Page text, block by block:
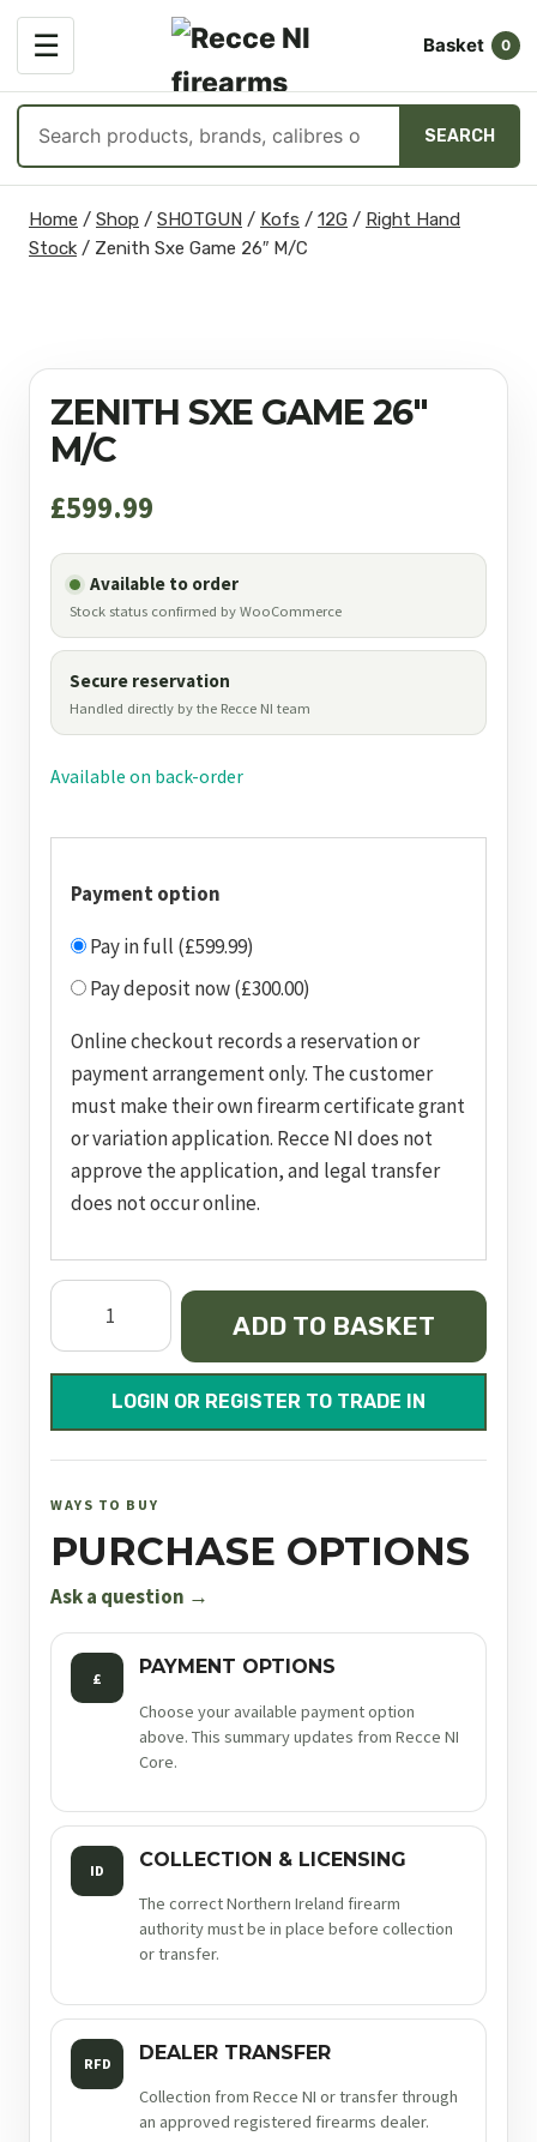
☰
OPEN
MENU
Basket 0
products
SEARCH
content
Home / Shop / SHOTGUN / Kofs / 12G / Right Hand
Stock / Zenith Sxe Game 26″ M/C
ZENITH SXE GAME 26″
M/C
£599.99
Available to order
Stock status confirmed by WooCommerce
Secure reservation
Handled directly by the Recce NI team
Available on back-order
Payment option
Pay in full (£599.99)
Pay deposit now (£300.00)
Online checkout records a reservation or
payment arrangement only. The customer
must make their own firearm certificate grant
or variation application. Recce NI does not
approve the application, and legal transfer
does not occur online.
Zenith
Game
M/C
quantity
ADD TO BASKET
LOGIN OR REGISTER TO TRADE IN
WAYS TO BUY
PURCHASE OPTIONS
Ask a question →
£ PAYMENT OPTIONS
Choose your available payment option
above. This summary updates from Recce NI
Core.
ID COLLECTION & LICENSING
The correct Northern Ireland firearm
authority must be in place before collection
or transfer.
RFD DEALER TRANSFER
Collection from Recce NI or transfer through
an approved registered firearms dealer.